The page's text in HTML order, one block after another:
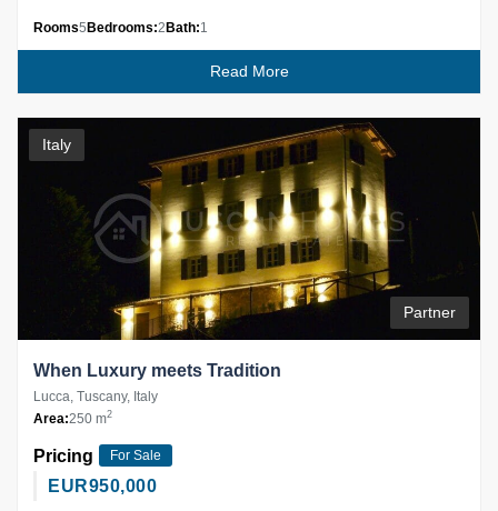
Rooms5Bedrooms:2Bath:1
Read More
Italy
Partner
When Luxury meets Tradition
Lucca, Tuscany, Italy
Area:250 m2
Pricing For Sale
EUR950,000